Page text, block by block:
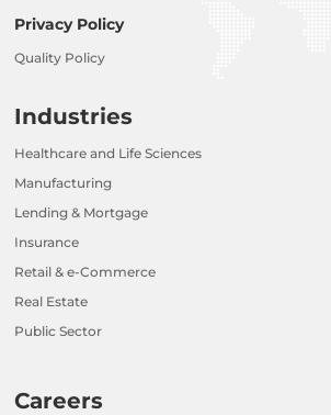
Privacy Policy
Quality Policy
Industries
Healthcare and Life Sciences
Manufacturing
Lending & Mortgage
Insurance
Retail & e-Commerce
Real Estate
Public Sector
Careers